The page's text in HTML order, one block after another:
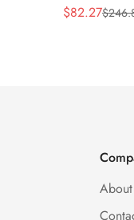
Sale
$82.27
Regular$